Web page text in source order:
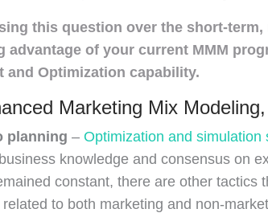
this question over the short-
advantage of your current MMM
and Optimization capability.
Marketing Mix
planning – Optimization and simulation
knowledge and consensus on
constant, there are other tactics
to both marketing and non-